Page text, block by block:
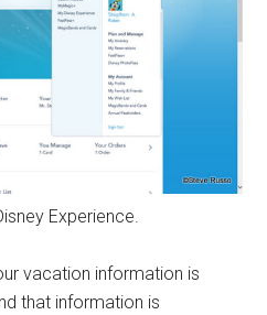
Experience.
vacation information is
that information is